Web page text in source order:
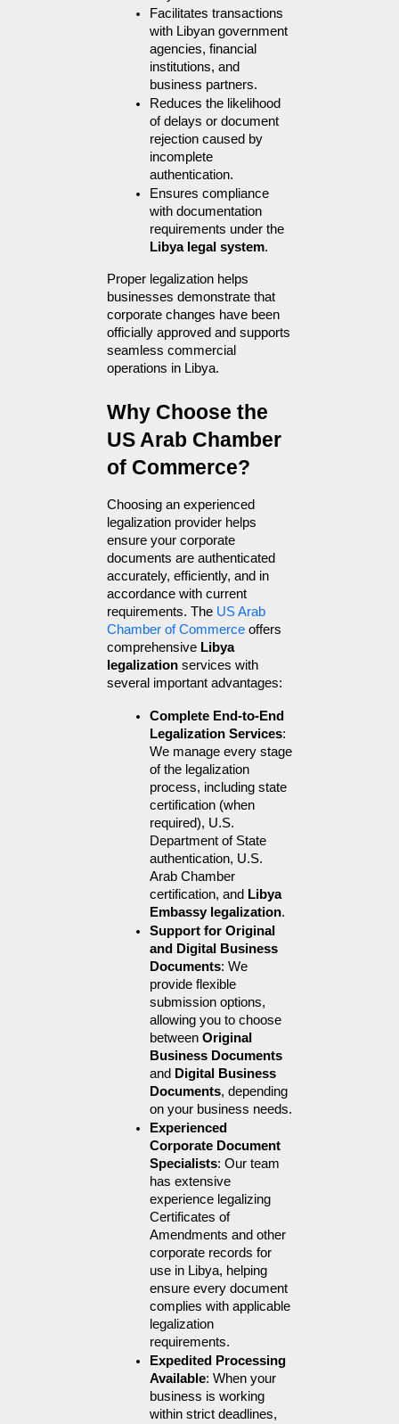
Facilitates transactions
with Libyan government
agencies, financial
institutions, and
business partners.
Reduces the likelihood
of delays or document
rejection caused by
incomplete
authentication.
Ensures compliance
with documentation
Libya legal system.
Proper legalization helps
businesses demonstrate that
corporate changes have been
officially approved and supports
seamless commercial
operations in Libya.
Why Choose the
US Arab Chamber
of Commerce?
Choosing an experienced
legalization provider helps
ensure your corporate
documents are authenticated
accurately, efficiently, and in
accordance with current
requirements. The US Arab
Chamber of Commerce offers
comprehensive Libya
legalization services with
several important advantages:
Complete End-to-End
Legalization Services:
We manage every stage
of the legalization
process, including state
certification (when
required), U.S.
Department of State
authentication, U.S.
Arab Chamber
certification, and Libya
Embassy legalization.
Support for Original
and Digital Business
Documents: We
provide flexible
submission options,
allowing you to choose
between Original
Business Documents
and Digital Business
Documents, depending
on your business needs.
Experienced
Corporate Document
Specialists: Our team
has extensive
experience legalizing
Certificates of
Amendments and other
corporate records for
use in Libya, helping
ensure every document
complies with applicable
legalization
requirements.
Expedited Processing
Available: When your
business is working
within strict deadlines,